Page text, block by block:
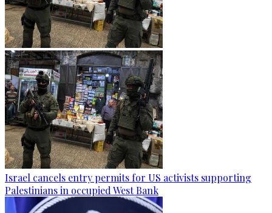
Israel cancels entry permits for US activists supporting
Palestinians in occupied West Bank